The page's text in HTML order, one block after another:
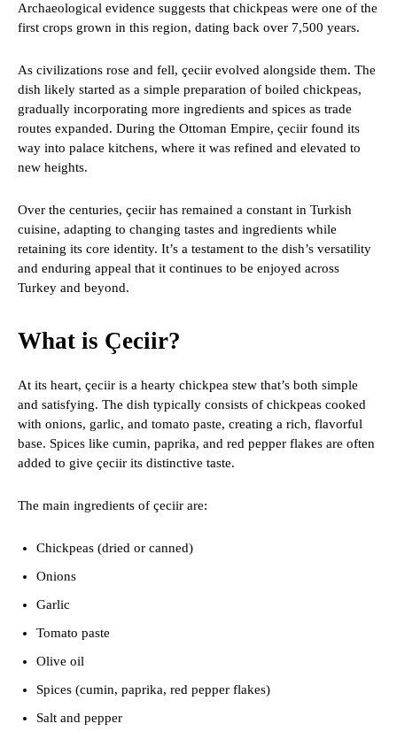
Archaeological evidence suggests that chickpeas were one of the
first crops grown in this region, dating back over 7,500 years.
As civilizations rose and fell, çeciir evolved alongside them. The
dish likely started as a simple preparation of boiled chickpeas,
gradually incorporating more ingredients and spices as trade
routes expanded. During the Ottoman Empire, çeciir found its
way into palace kitchens, where it was refined and elevated to
new heights.
Over the centuries, çeciir has remained a constant in Turkish
cuisine, adapting to changing tastes and ingredients while
retaining its core identity. It’s a testament to the dish’s versatility
and enduring appeal that it continues to be enjoyed across
Turkey and beyond.
What is Çeciir?
At its heart, çeciir is a hearty chickpea stew that’s both simple
and satisfying. The dish typically consists of chickpeas cooked
with onions, garlic, and tomato paste, creating a rich, flavorful
base. Spices like cumin, paprika, and red pepper flakes are often
added to give çeciir its distinctive taste.
The main ingredients of çeciir are:
Chickpeas (dried or canned)
Onions
Garlic
Tomato paste
Olive oil
Spices (cumin, paprika, red pepper flakes)
Salt and pepper